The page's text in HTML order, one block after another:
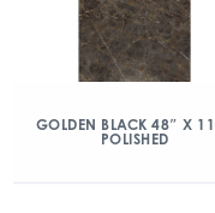
GOLDEN BLACK 48″ X
POLISHED